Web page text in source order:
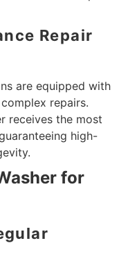
Repair
are equipped with
repairs.
receives the most
high-
for